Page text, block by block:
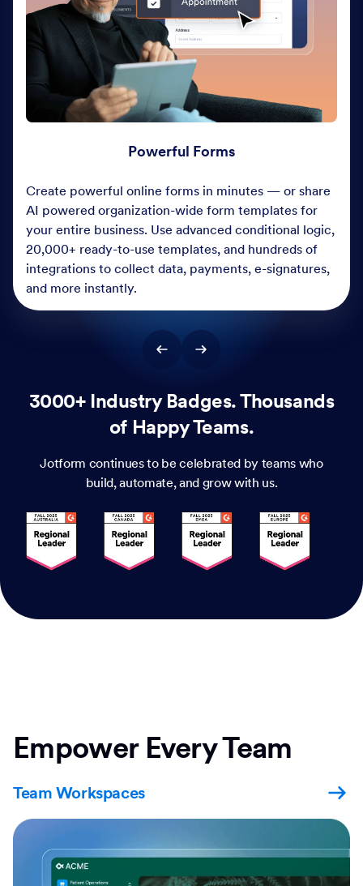
Powerful Forms
Create powerful online forms in minutes — or share
AI powered organization-wide form templates for
your entire business. Use advanced conditional logic,
20,000+ ready-to-use templates, and hundreds of
integrations to collect data, payments, e-signatures,
and more instantly.
3000+ Industry Badges. Thousands
of Happy Teams.
Jotform continues to be celebrated by teams who
build, automate, and grow with us.
Empower Every Team
Team Workspaces